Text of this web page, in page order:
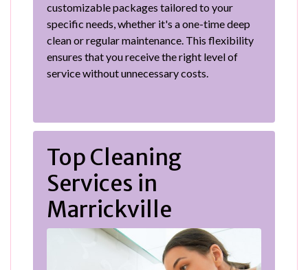
customizable packages tailored to your
specific needs, whether it's a one-time deep
clean or regular maintenance. This flexibility
ensures that you receive the right level of
service without unnecessary costs.
Top Cleaning
Services in
Marrickville